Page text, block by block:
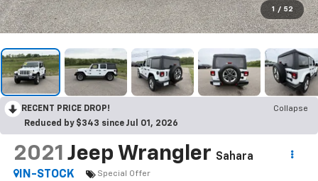
1 / 52
RECENT PRICE DROP!
Collapse
Reduced by $343 since Jul 01, 2026
2021 Jeep Wrangler Sahara
IN-STOCK
Special Offer